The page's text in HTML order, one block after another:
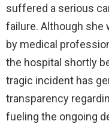
suffered a serious
failure. Although she
by medical
the hospital shortly
tragic incident has
transparency
fueling the ongoing